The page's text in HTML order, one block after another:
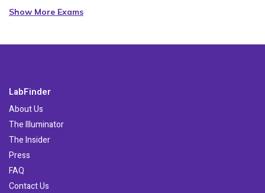
Show More Exams
LabFinder
About Us
The Illuminator
The Insider
Press
FAQ
Contact Us